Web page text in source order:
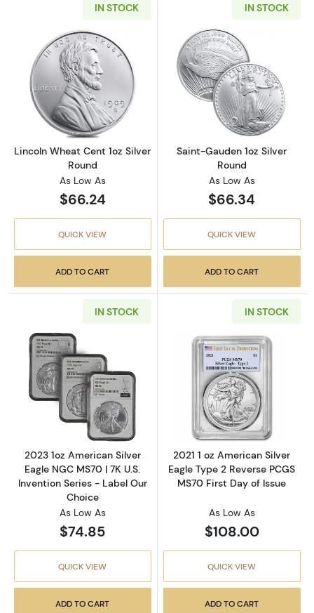
IN STOCK
Read more aboutLincoln Wheat Cent 1oz
Lincoln Wheat Cent 1oz Silver
Round
As Low As
$66.24
QUICK VIEW
ADD TO CART
IN STOCK
Read more
Saint-Gauden 1oz Silver
Round
As Low As
$66.34
QUICK VIEW
ADD TO CART
IN STOCK
Read more about2023 1oz American Silver
2023 1oz American Silver
Eagle NGC MS70 | 7K U.S.
Invention Series - Label Our
Choice
As Low As
$74.85
QUICK VIEW
ADD TO CART
IN STOCK
Read more
2021 1 oz American Silver
Eagle Type 2 Reverse PCGS
MS70 First Day of Issue
As Low As
$108.00
QUICK VIEW
ADD TO CART